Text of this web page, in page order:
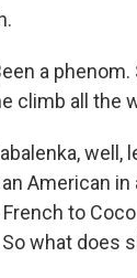
a
climb all the
American
to
what does